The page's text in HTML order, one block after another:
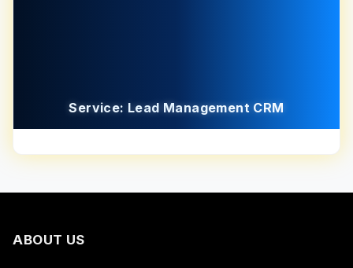
Service: Lead Management CRM
ABOUT US